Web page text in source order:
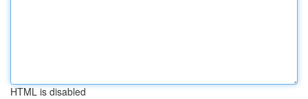
HTML is disabled